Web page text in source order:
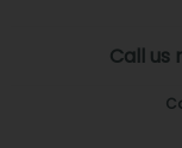
Call us